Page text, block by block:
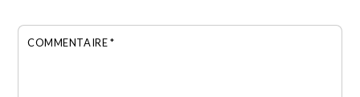
COMMENTAIRE*